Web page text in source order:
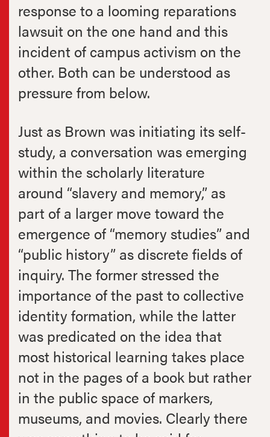
response to a looming reparations
lawsuit on the one hand and this
incident of campus activism on the
other. Both can be understood as
pressure from below.
Just as Brown was initiating its self-
study, a conversation was emerging
within the scholarly literature
around “slavery and memory,” as
part of a larger move toward the
emergence of “memory studies” and
“public history” as discrete fields of
inquiry. The former stressed the
importance of the past to collective
identity formation, while the latter
was predicated on the idea that
most historical learning takes place
not in the pages of a book but rather
in the public space of markers,
museums, and movies. Clearly there